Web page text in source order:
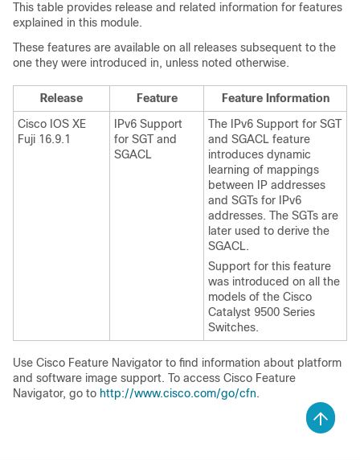
This table provides release and related information for features
explained in this module.
These features are available on all releases subsequent to the
one they were introduced in, unless noted otherwise.
Release Feature
Feature Information
Cisco IOS XE
Fuji 16.9.1
IPv6 Support
for SGT and
SGACL
The IPv6 Support for SGT
and SGACL feature
introduces dynamic
learning of mappings
between IP addresses
and SGTs for IPv6
addresses. The SGTs are
later used to derive the
SGACL.
Support for this feature
was introduced on all the
models of the Cisco
Catalyst 9500 Series
Switches.
Use Cisco Feature Navigator to find information about platform
and software image support. To access Cisco Feature
Navigator, go to http://www.cisco.com/go/cfn.